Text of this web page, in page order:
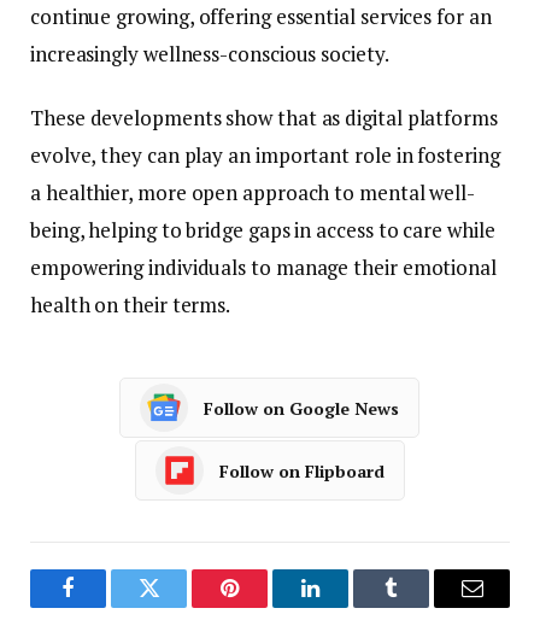
continue growing, offeringessential servicesfor an
increasinglywellness-conscious society.
These developmentsshowthat as digital platforms
evolve,they can play animportant role infostering
ahealthier, more open approachto mentalwell-
being,helpingtobridge gapsin accessto care while
empoweringindividualsto managetheir emotional
healthontheirterms.
Follow on Google News
Follow on Flipboard
FacebookTwitter Pinterest LinkedInTumblr Email